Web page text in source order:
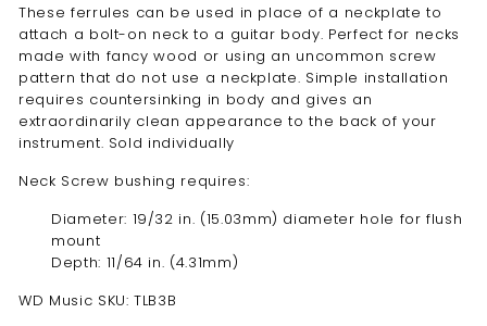
These ferrules can be used in place of a neckplate to
attach a bolt-on neck to a guitar body. Perfect for necks
made with fancy wood or using an uncommon screw
pattern that do not use a neckplate. Simple installation
requires countersinking in body and gives an
extraordinarily clean appearance to the back of your
instrument. Sold individually
Neck Screw bushing requires:
Diameter: 19/32 in. (15.03mm) diameter hole for flush
mount
Depth: 11/64 in. (4.31mm)
WD Music SKU: TLB3B